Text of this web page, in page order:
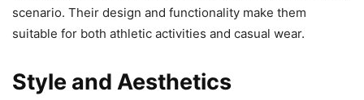
scenario. Their design and functionality make them
suitable for both athletic activities and casual wear.
Style and Aesthetics